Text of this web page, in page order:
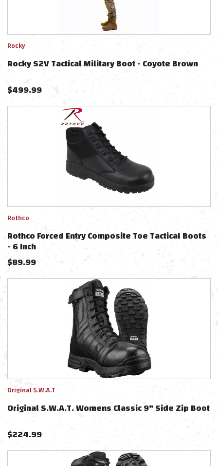
Rocky
Rocky S2V Tactical Military Boot - Coyote Brown
$499.99
Rothco
Rothco Forced Entry Composite Toe Tactical Boots
- 6 Inch
$89.99
Original S.W.A.T
Original S.W.A.T. Womens Classic 9" Side Zip Boot
$224.99